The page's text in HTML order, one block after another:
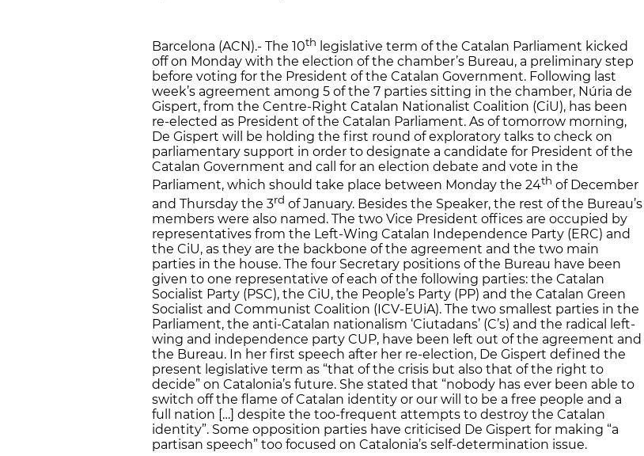
Barcelona (ACN).- The 10th legislative term of the Catalan Parliament kicked
off on Monday with the election of the chamber’s Bureau, a preliminary step
before voting for the President of the Catalan Government. Following last
week’s agreement among 5 of the 7 parties sitting in the chamber, Núria de
Gispert, from the Centre-Right Catalan Nationalist Coalition (CiU), has been
re-elected as President of the Catalan Parliament. As of tomorrow morning,
De Gispert will be holding the first round of exploratory talks to check on
parliamentary support in order to designate a candidate for President of the
Catalan Government and call for an election debate and vote in the
Parliament, which should take place between Monday the 24th of December
and Thursday the 3rd of January. Besides the Speaker, the rest of the Bureau’s
members were also named. The two Vice President offices are occupied by
representatives from the Left-Wing Catalan Independence Party (ERC) and
the CiU, as they are the backbone of the agreement and the two main
parties in the house. The four Secretary positions of the Bureau have been
given to one representative of each of the following parties: the Catalan
Socialist Party (PSC), the CiU, the People’s Party (PP) and the Catalan Green
Socialist and Communist Coalition (ICV-EUiA). The two smallest parties in the
Parliament, the anti-Catalan nationalism ‘Ciutadans’ (C’s) and the radical left-
wing and independence party CUP, have been left out of the agreement and
the Bureau. In her first speech after her re-election, De Gispert defined the
present legislative term as “that of the crisis but also that of the right to
decide” on Catalonia’s future. She stated that “nobody has ever been able to
switch off the flame of Catalan identity or our will to be a free people and a
full nation […] despite the too-frequent attempts to destroy the Catalan
identity”. Some opposition parties have criticised De Gispert for making “a
partisan speech” too focused on Catalonia’s self-determination issue.